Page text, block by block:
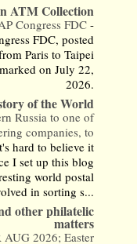
ATM Collection
Congress FDC-
FDC, posted
Paris to Taipei
on July 22,
2026.
of the World
Russia to one of
companies, to
hard to believe it
I set up this blog
world postal
in sorting s...
other philatelic
matters
2026; Easter